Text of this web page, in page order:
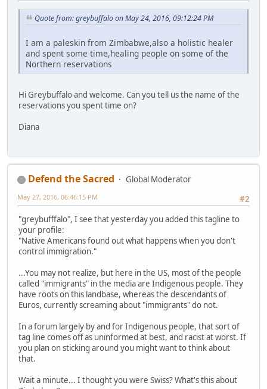
Quote from: greybuffalo on May 24, 2016, 09:12:24 PM
I am a paleskin from Zimbabwe,also a holistic healer
and spent some time,healing people on some of the
Northern reservations
Hi Greybuffalo and welcome. Can you tell us the name of the
reservations you spent time on?
Diana
Defend the Sacred
Global Moderator
#2
May 27, 2016, 06:46:15 PM
"greybufffalo", I see that yesterday you added this tagline to
your profile:
"Native Americans found out what happens when you don't
control immigration."
...You may not realize, but here in the US, most of the people
called "immigrants" in the media are Indigenous people. They
have roots on this landbase, whereas the descendants of
Euros, currently screaming about "immigrants" do not.
In a forum largely by and for Indigenous people, that sort of
tag line comes off as uninformed at best, and racist at worst. If
you plan on sticking around you might want to think about
that.
Wait a minute... I thought you were Swiss? What's this about